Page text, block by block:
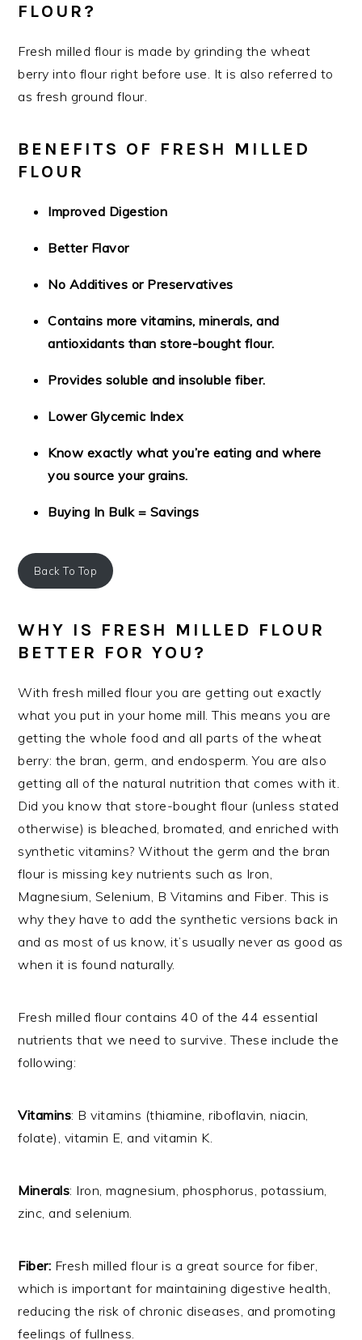
FLOUR?
Fresh milled flour is made by grinding the wheat
berry into flour right before use. It is also referred to
as fresh ground flour.
BENEFITS OF FRESH MILLED
FLOUR
Improved Digestion
Better Flavor
No Additives or Preservatives
Contains more vitamins, minerals, and
antioxidants than store-bought flour.
Provides soluble and insoluble fiber.
Lower Glycemic Index
Know exactly what you’re eating and where
you source your grains.
Buying In Bulk = Savings
Back To Top
WHY IS FRESH MILLED FLOUR
BETTER FOR YOU?
With fresh milled flour you are getting out exactly
what you put in your home mill. This means you are
getting the whole food and all parts of the wheat
berry: the bran, germ, and endosperm. You are also
getting all of the natural nutrition that comes with it.
Did you know that store-bought flour (unless stated
otherwise) is bleached, bromated, and enriched with
synthetic vitamins? Without the germ and the bran
flour is missing key nutrients such as Iron,
Magnesium, Selenium, B Vitamins and Fiber. This is
why they have to add the synthetic versions back in
and as most of us know, it’s usually never as good as
when it is found naturally.
Fresh milled flour contains 40 of the 44 essential
nutrients that we need to survive. These include the
following:
Vitamins: B vitamins (thiamine, riboflavin, niacin,
folate), vitamin E, and vitamin K.
Minerals: Iron, magnesium, phosphorus, potassium,
zinc, and selenium.
Fiber: Fresh milled flour is a great source for fiber,
which is important for maintaining digestive health,
reducing the risk of chronic diseases, and promoting
feelings of fullness.